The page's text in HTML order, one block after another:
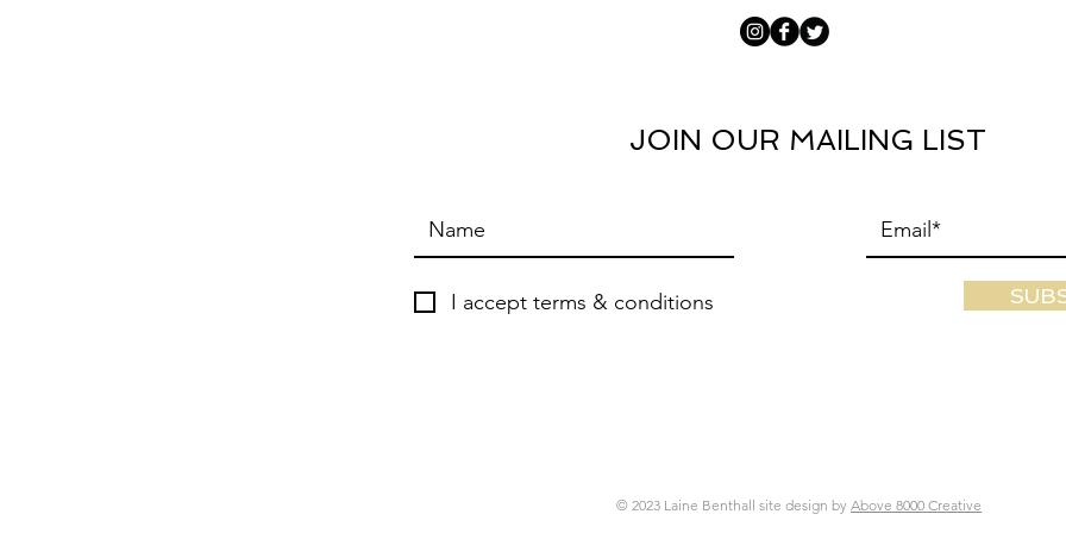
JOIN OUR MAILING LIST
I accept terms & conditions
© 2023 Laine Benthall site design by Above 8000 Creative